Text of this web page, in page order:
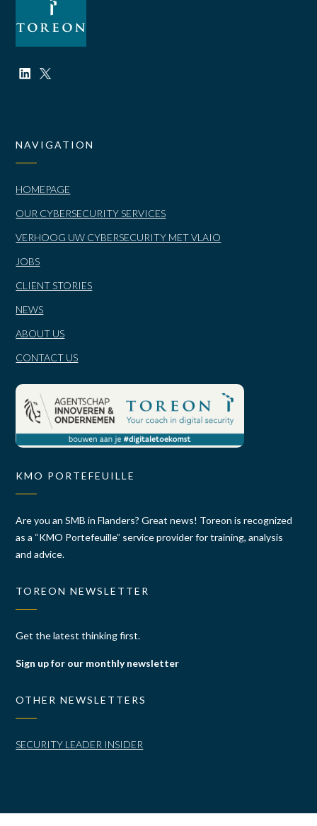
NAVIGATION
HOMEPAGE
OUR CYBERSECURITY SERVICES
VERHOOG UW CYBERSECURITY MET VLAIO
JOBS
CLIENT STORIES
NEWS
ABOUT US
CONTACT US
KMO PORTEFEUILLE
Are you an SMB in Flanders? Great news! Toreon is recognized
as a “KMO Portefeuille” service provider for training, analysis
and advice.
TOREON NEWSLETTER
Get the latest thinking first.
Sign up for our monthly newsletter
OTHER NEWSLETTERS
SECURITY LEADER INSIDER